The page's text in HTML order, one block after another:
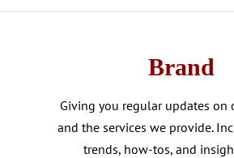
Brand
Giving you regular updates on
and the services we provide.
trends, how-tos, and